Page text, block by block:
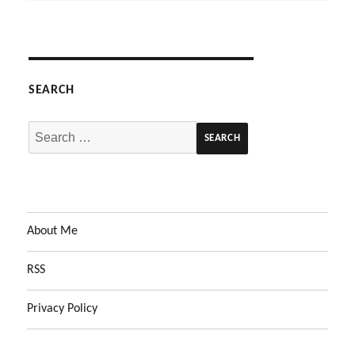
SEARCH
Search
for:
About Me
RSS
Privacy Policy